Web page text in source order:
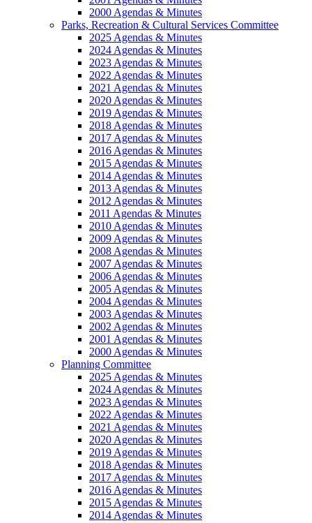
2000 Agendas & Minutes
Parks, Recreation & Cultural Services Committee
2025 Agendas & Minutes
2024 Agendas & Minutes
2023 Agendas & Minutes
2022 Agendas & Minutes
2021 Agendas & Minutes
2020 Agendas & Minutes
2019 Agendas & Minutes
2018 Agendas & Minutes
2017 Agendas & Minutes
2016 Agendas & Minutes
2015 Agendas & Minutes
2014 Agendas & Minutes
2013 Agendas & Minutes
2012 Agendas & Minutes
2011 Agendas & Minutes
2010 Agendas & Minutes
2009 Agendas & Minutes
2008 Agendas & Minutes
2007 Agendas & Minutes
2006 Agendas & Minutes
2005 Agendas & Minutes
2004 Agendas & Minutes
2003 Agendas & Minutes
2002 Agendas & Minutes
2001 Agendas & Minutes
2000 Agendas & Minutes
Planning Committee
2025 Agendas & Minutes
2024 Agendas & Minutes
2023 Agendas & Minutes
2022 Agendas & Minutes
2021 Agendas & Minutes
2020 Agendas & Minutes
2019 Agendas & Minutes
2018 Agendas & Minutes
2017 Agendas & Minutes
2016 Agendas & Minutes
2015 Agendas & Minutes
2014 Agendas & Minutes